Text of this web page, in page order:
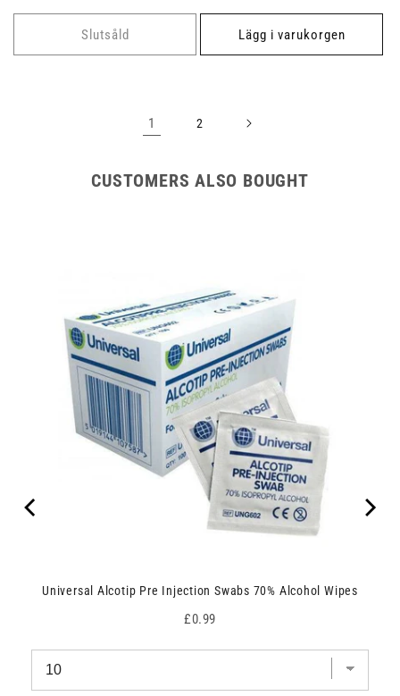
pris
Slutsåld Lägg i varukorgen
1 2
CUSTOMERS ALSO BOUGHT
Universal Alcotip Pre Injection Swabs 70% Alcohol Wipes
Price
£0.99